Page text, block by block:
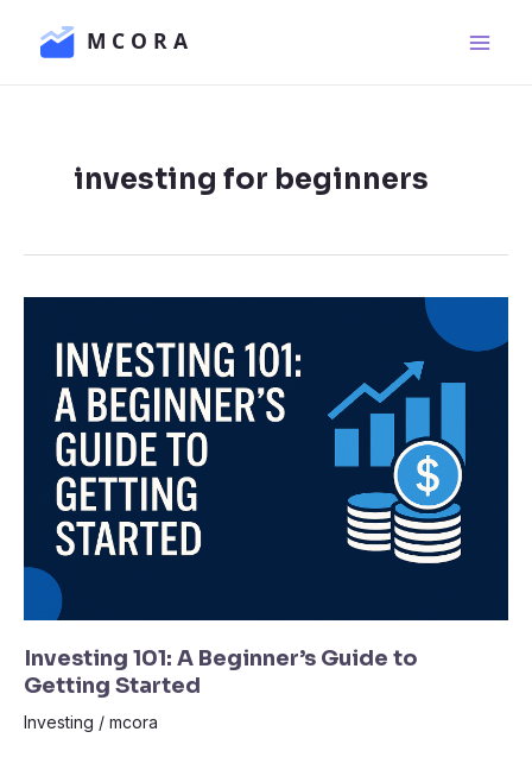
investing for beginners
Investing 101: A Beginner’s Guide to
Getting Started
Investing / mcora
Beginner’s
Guide
Getting
Started